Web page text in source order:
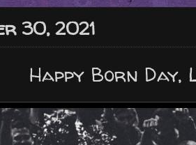
30, 2021
Happy Born Day,